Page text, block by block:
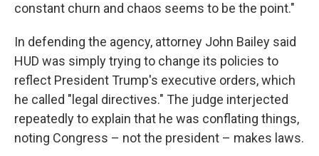
constant churn and chaos seems to be the point."
In defending the agency, attorney John Bailey said
HUD was simply trying to change its policies to
reflect President Trump's executive orders, which
he called "legal directives." The judge interjected
repeatedly to explain that he was conflating things,
noting Congress – not the president – makes laws.